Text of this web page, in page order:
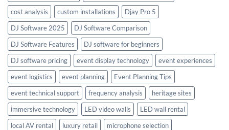
cost analysis
custom installations
Djay Pro 5
DJ Software 2025
DJ Software Comparison
DJ Software Features
DJ software for beginners
DJ software pricing
event display technology
event experiences
event logistics
event planning
Event Planning Tips
event technical support
frequency analysis
heritage sites
immersive technology
LED video walls
LED wall rental
local AV rental
luxury retail
microphone selection